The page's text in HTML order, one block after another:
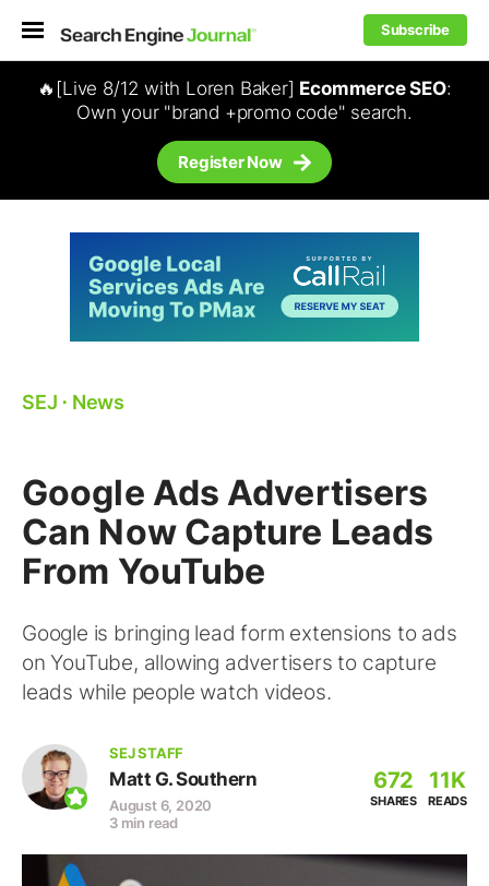
Subscribe
🔥[Live 8/12 with Loren Baker] Ecommerce SEO:
Own your "brand +promo code" search.
Register Now
SEJ ⋅ News
Google Ads Advertisers
Can Now Capture Leads
From YouTube
Google is bringing lead form extensions to ads
on YouTube, allowing advertisers to capture
leads while people watch videos.
SEJ STAFF
Matt G. Southern
August 6, 2020
3 min read
672
SHARES
11K
READS